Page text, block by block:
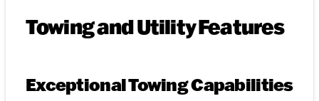
Towing and Utility Features
Exceptional Towing Capabilities